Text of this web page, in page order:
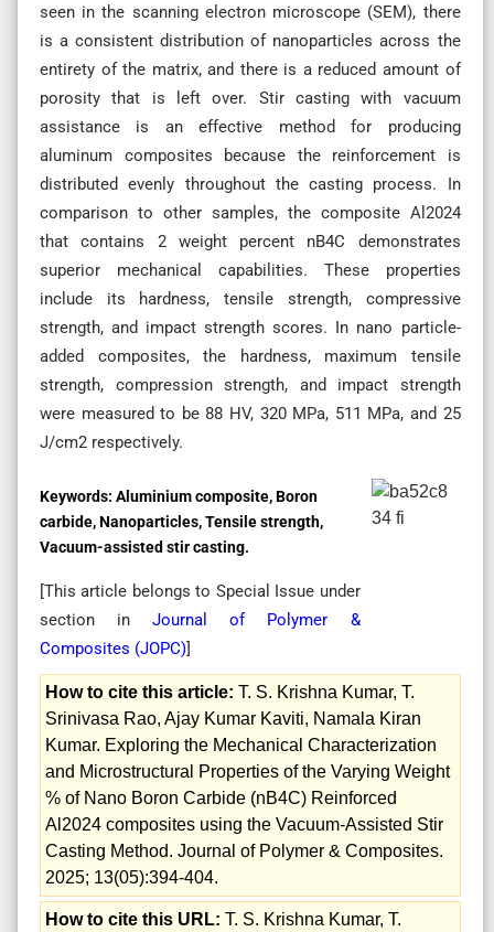
seen in the scanning electron microscope (SEM), there
is a consistent distribution of nanoparticles across the
entirety of the matrix, and there is a reduced amount of
porosity that is left over. Stir casting with vacuum
assistance is an effective method for producing
aluminum composites because the reinforcement is
distributed evenly throughout the casting process. In
comparison to other samples, the composite Al2024
that contains 2 weight percent nB4C demonstrates
superior mechanical capabilities. These properties
include its hardness, tensile strength, compressive
strength, and impact strength scores. In nano particle-
added composites, the hardness, maximum tensile
strength, compression strength, and impact strength
were measured to be 88 HV, 320 MPa, 511 MPa, and 25
J/cm2 respectively.
Keywords: Aluminium composite, Boron
carbide, Nanoparticles, Tensile strength,
Vacuum-assisted stir casting.
[This article belongs to Special Issue under
section inJournal of Polymer &
Composites (JOPC)]
How to cite this article: T. S. Krishna Kumar, T.
Srinivasa Rao, Ajay Kumar Kaviti, Namala Kiran
Kumar. Exploring the Mechanical Characterization
and Microstructural Properties of the Varying Weight
% of Nano Boron Carbide (nB4C) Reinforced
Al2024 composites using the Vacuum-Assisted Stir
Casting Method. Journal of Polymer & Composites.
2025; 13(05):394-404.
How to cite this URL: T. S. Krishna Kumar, T.